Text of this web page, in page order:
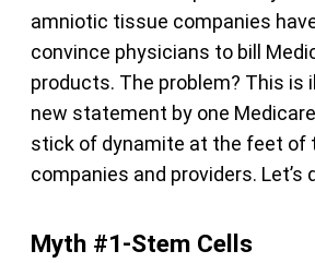
amniotic tissue companies
convince physicians to bill
products. The problem? This is
new statement by one
stick of dynamite at the feet of
companies and providers. Let’s
Myth #1-Stem Cells